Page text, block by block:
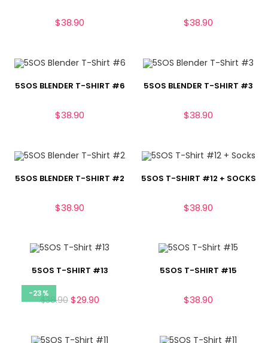
$38.90 $38.90
5SOS BLENDER T-SHIRT #6
$38.90
5SOS BLENDER T-SHIRT #3
$38.90
5SOS BLENDER T-SHIRT #2
$38.90
5SOS T-SHIRT #12 + SOCKS
$38.90
-23%
5SOS T-SHIRT #13
$38.90 $29.90
5SOS T-SHIRT #15
$38.90